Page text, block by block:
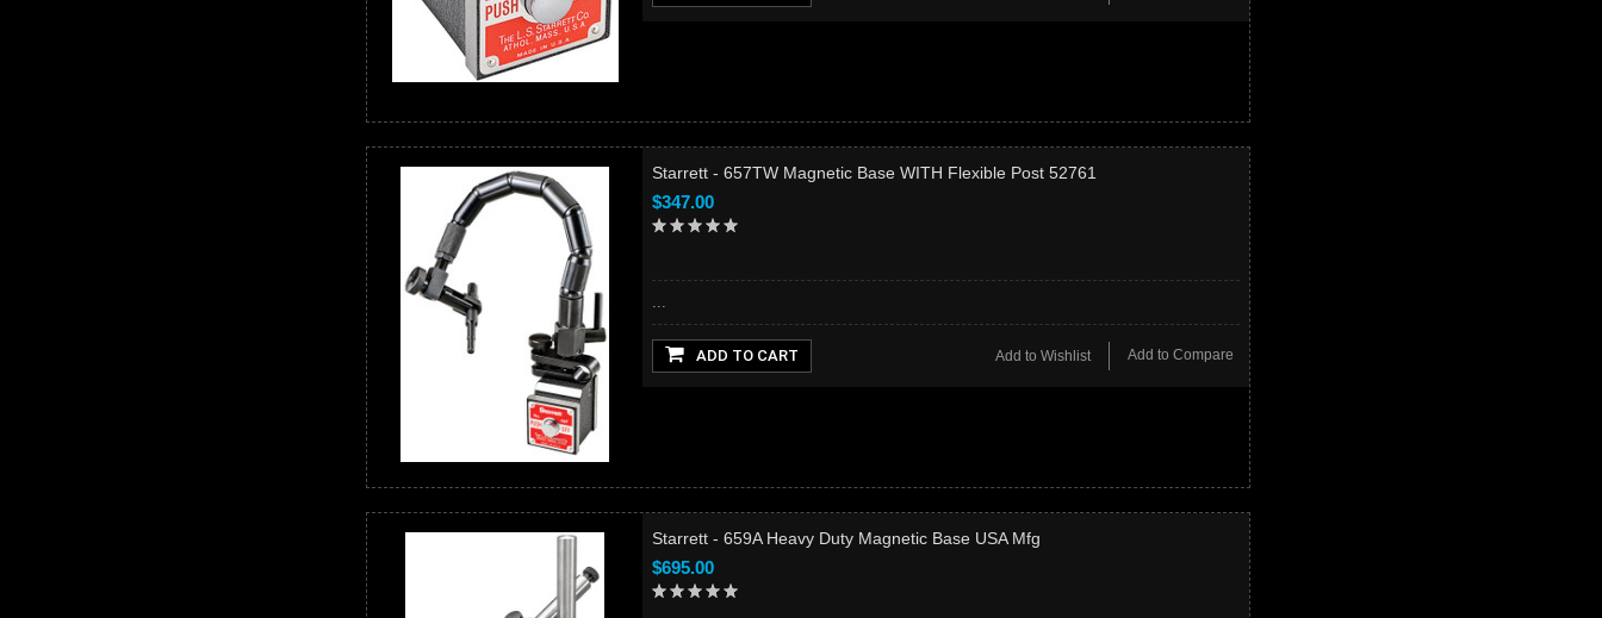
Starrett - 657TW Magnetic Base WITH Flexible Post 52761
$347.00
...
ADD TO CART Add to Compare
Add to Wishlist
Starrett - 659A Heavy Duty Magnetic Base USA Mfg
$695.00